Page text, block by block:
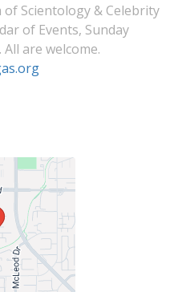
Scientology & Celebrity
of Events, Sunday
are welcome.